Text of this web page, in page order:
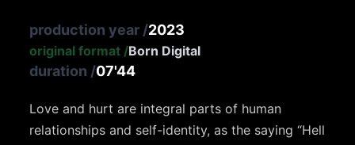
production year /2023
original format /Born Digital
duration /07'44
Love and hurt are integral parts of human
relationships and self-identity, as the saying “Hell